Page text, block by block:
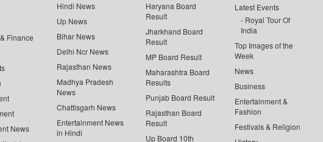
Finance
News
Hindi News
Up News
Bihar News
Delhi Ncr News
Rajasthan News
Madhya Pradesh
News
Chattisgarh News
Entertainment News
in Hindi
Haryana Board
Result
Jharkhand Board
Result
MP Board Result
Maharashtra Board
Results
Punjab Board Result
Rajasthan Board
Result
Up Board 10th
Latest Events
Royal Tour Of
India
Top Images of the
Week
News
Business
Entertainment &
Fashion
Festivals & Religion